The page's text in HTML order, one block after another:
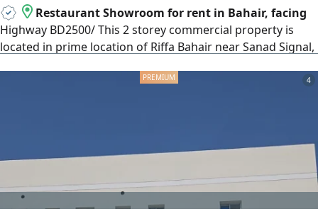
Restaurant Showroom for rent in Bahair, facing
Highway BD2500/ This 2 storey commercial property is
located in prime location of Riffa Bahair near Sanad Signal,
Showrooms, ambient parking facilities. Total area is 548.64